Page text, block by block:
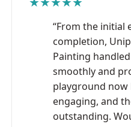
“From the initial
completion,
Painting
smoothly and
playground
engaging, and
outstanding.